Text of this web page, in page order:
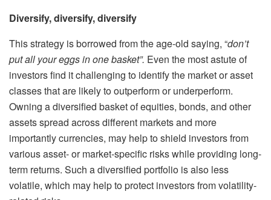
Diversify, diversify, diversify
This strategy is borrowed from the age-old saying, “don’t
put all your eggs in one basket”. Even the most astute of
investors find it challenging to identify the market or asset
classes that are likely to outperform or underperform.
Owning a diversified basket of equities, bonds, and other
assets spread across different markets and more
importantly currencies, may help to shield investors from
various asset- or market-specific risks while providing long-
term returns. Such a diversified portfolio is also less
volatile, which may help to protect investors from volatility-